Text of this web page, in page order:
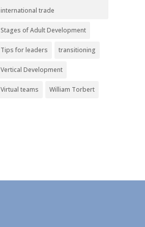
international trade
Stages of Adult Development
Tips for leaders transitioning
Vertical Development
Virtual teams William Torbert